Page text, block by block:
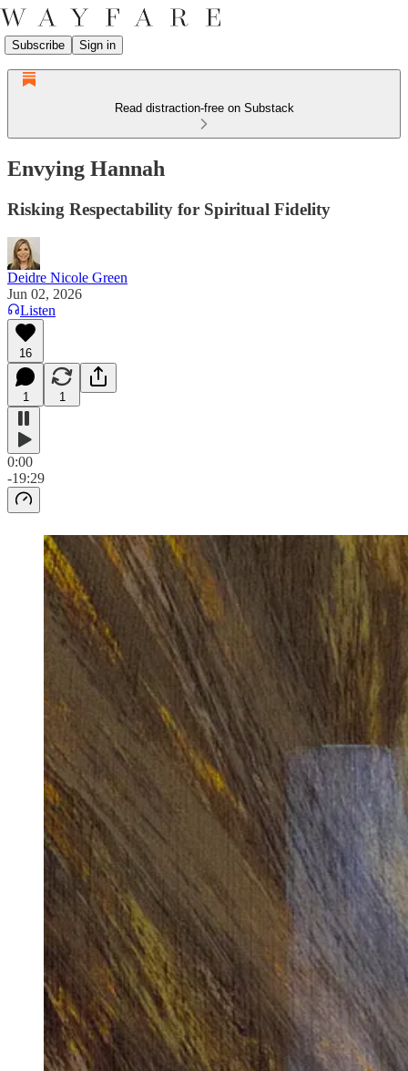
Subscribe Sign in
Read distraction-free on Substack
Envying Hannah
Risking Respectability for Spiritual Fidelity
Deidre Nicole Green
Jun 02, 2026
Listen
16
1 1
0:00
-19:29